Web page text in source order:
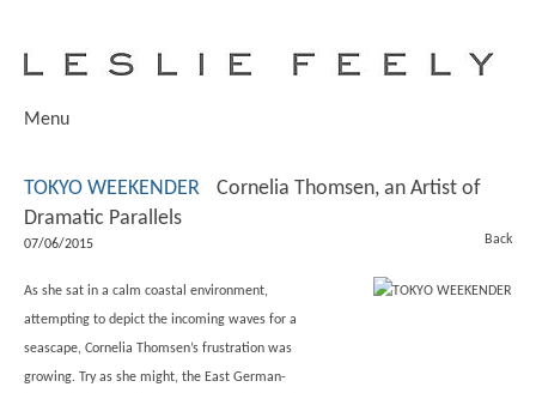
Menu
TOKYO WEEKENDER
Cornelia Thomsen, an Artist of
Dramatic Parallels
07/06/2015 Back
As she sat in a calm coastal environment,
attempting to depict the incoming waves for a
seascape, Cornelia Thomsen’s frustration was
growing. Try as she might, the East German-